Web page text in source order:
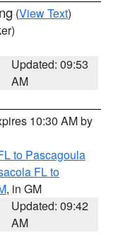
(View Text)
Updated: 09:53
AM
10:30 AM by
to Pascagoula
FL to
, in GM
Updated: 09:42
AM